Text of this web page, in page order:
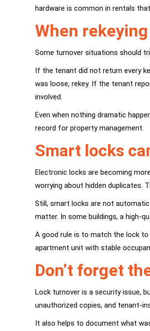
hardware is common in rentals
When
Some turnover situations should
If the tenant did not return every
was loose, rekey. If the tenant
involved.
Even when nothing dramatic
record for property management.
Smart locks
Electronic locks are becoming
worrying about hidden duplicates.
Still, smart locks are not
matter. In some buildings, a high-
A good rule is to match the lock
apartment unit with stable
Don’t forget
Lock turnover is a security issue,
unauthorized copies, and tenant-
It also helps to document what